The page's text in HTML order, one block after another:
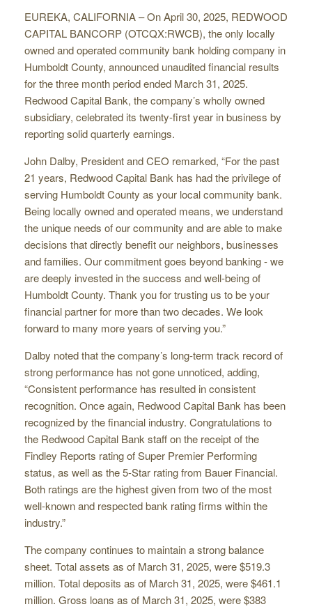
EUREKA, CALIFORNIA – On April 30, 2025, REDWOOD
CAPITAL BANCORP (OTCQX:RWCB), the only locally
owned and operated community bank holding company in
Humboldt County, announced unaudited financial results
for the three month period ended March 31, 2025.
Redwood Capital Bank, the company’s wholly owned
subsidiary, celebrated its twenty-first year in business by
reporting solid quarterly earnings.
John Dalby, President and CEO remarked, “For the past
21 years, Redwood Capital Bank has had the privilege of
serving Humboldt County as your local community bank.
Being locally owned and operated means, we understand
the unique needs of our community and are able to make
decisions that directly benefit our neighbors, businesses
and families. Our commitment goes beyond banking - we
are deeply invested in the success and well-being of
Humboldt County. Thank you for trusting us to be your
financial partner for more than two decades. We look
forward to many more years of serving you.”
Dalby noted that the company’s long-term track record of
strong performance has not gone unnoticed, adding,
“Consistent performance has resulted in consistent
recognition. Once again, Redwood Capital Bank has been
recognized by the financial industry. Congratulations to
the Redwood Capital Bank staff on the receipt of the
Findley Reports rating of Super Premier Performing
status, as well as the 5-Star rating from Bauer Financial.
Both ratings are the highest given from two of the most
well-known and respected bank rating firms within the
industry.”
The company continues to maintain a strong balance
sheet. Total assets as of March 31, 2025, were $519.3
million. Total deposits as of March 31, 2025, were $461.1
million. Gross loans as of March 31, 2025, were $383